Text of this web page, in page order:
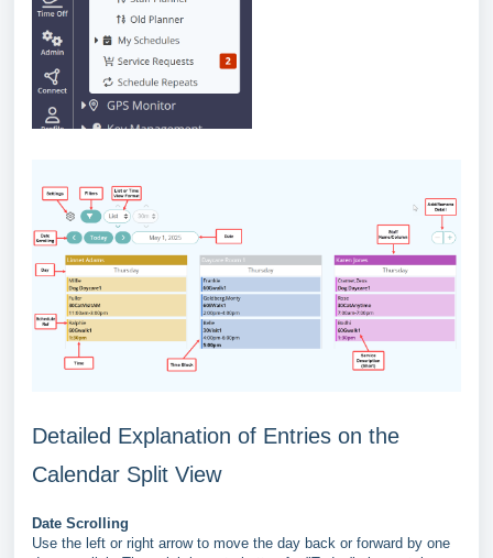
Detailed Explanation of Entries on the
Calendar Split View
Date Scrolling
Use the left or right arrow to move the day back or forward by one